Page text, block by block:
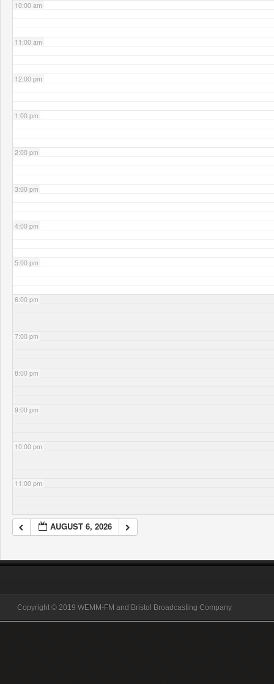
10:00 am
11:00 am
12:00 pm
1:00 pm
2:00 pm
3:00 pm
4:00 pm
5:00 pm
6:00 pm
7:00 pm
8:00 pm
9:00 pm
10:00 pm
11:00 pm
AUGUST 6, 2026
Copyright © 2019 WEMM-FM and Bristol Broadcasting Company